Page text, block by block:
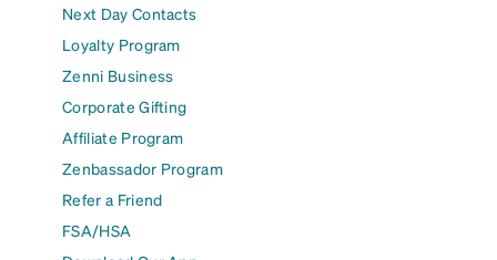
Next Day Contacts
Loyalty Program
Zenni Business
Corporate Gifting
Affiliate Program
Zenbassador Program
Refer a Friend
FSA/HSA